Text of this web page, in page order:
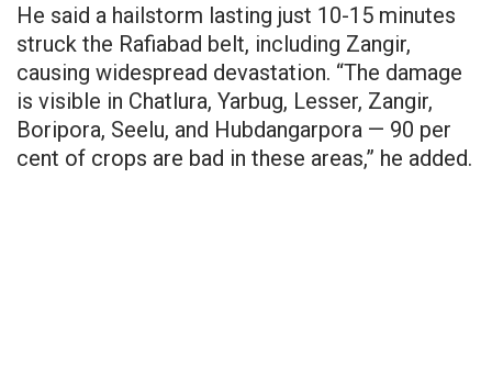
He said a hailstorm lasting just 10-15 minutes
struck the Rafiabad belt, including Zangir,
causing widespread devastation. “The damage
is visible in Chatlura, Yarbug, Lesser, Zangir,
Boripora, Seelu, and Hubdangarpora — 90 per
cent of crops are bad in these areas,” he added.